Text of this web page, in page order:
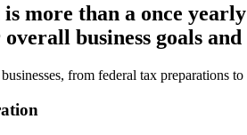
more than a once
business goals and
from federal tax preparations